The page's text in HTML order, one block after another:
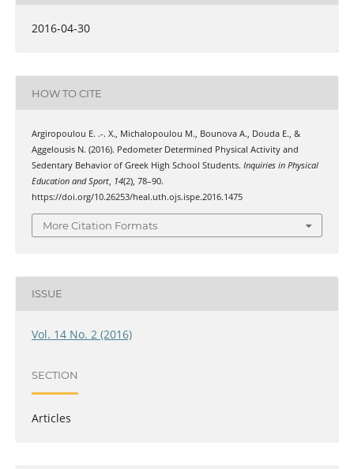
2016-04-30
HOW TO CITE
Argiropoulou Ε. .-. Χ., Michalopoulou Μ., Bounova Α., Douda Ε., &
Aggelousis Ν. (2016). Pedometer Determined Physical Activity and
Sedentary Behavior of Greek High School Students. Inquiries in Physical
Education and Sport, 14(2), 78–90.
https://doi.org/10.26253/heal.uth.ojs.ispe.2016.1475
More Citation Formats
ISSUE
Vol. 14 No. 2 (2016)
SECTION
Articles